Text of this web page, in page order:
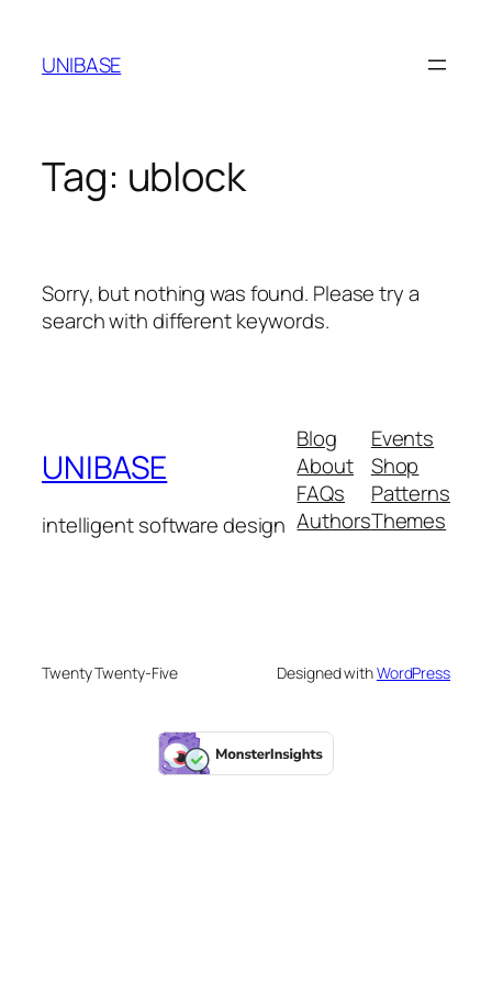
content
UNIBASE
Tag: ublock
Sorry, but nothing was found. Please try a
search with different keywords.
UNIBASE
intelligent software design
Blog
About
FAQs
Authors
Events
Shop
Patterns
Themes
Twenty Twenty-Five Designed withWordPress